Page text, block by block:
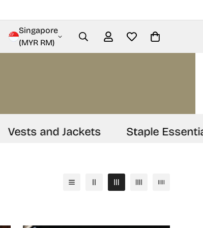
Singapore
(MYR RM)
Vests and Jackets Staple Essentials